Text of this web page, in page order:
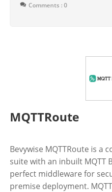
Comments : 0
MQTTRoute
Bevywise MQTTRoute is a
suite with an inbuilt MQTT
perfect middleware for
premise deployment.